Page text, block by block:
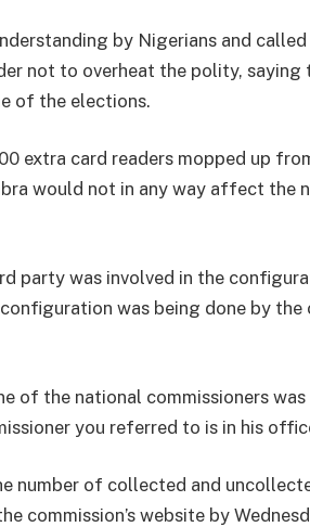
by Nigerians and
not to overheat the polity,
of the elections.
extra card readers mopped up
would not in any way affect the
party was involved in the
was being done by the
of the national commissioners
you referred to is in his
number of collected and
commission’s website by